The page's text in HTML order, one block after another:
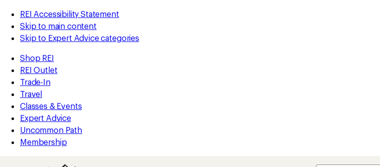
REI Accessibility Statement
Skip to main content
Skip to Expert Advice categories
Shop REI
REI Outlet
Trade-In
Travel
Classes & Events
Expert Advice
Uncommon Path
Membership